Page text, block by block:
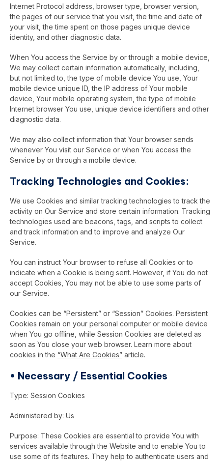
Internet Protocol address, browser type, browser version,
the pages of our service that you visit, the time and date of
your visit, the time spent on those pages unique device
identity, and other diagnostic data.
When You access the Service by or through a mobile device,
We may collect certain information automatically, including,
but not limited to, the type of mobile device You use, Your
mobile device unique ID, the IP address of Your mobile
device, Your mobile operating system, the type of mobile
Internet browser You use, unique device identifiers and other
diagnostic data.
We may also collect information that Your browser sends
whenever You visit our Service or when You access the
Service by or through a mobile device.
Tracking Technologies and Cookies:
We use Cookies and similar tracking technologies to track the
activity on Our Service and store certain information. Tracking
technologies used are beacons, tags, and scripts to collect
and track information and to improve and analyze Our
Service.
You can instruct Your browser to refuse all Cookies or to
indicate when a Cookie is being sent. However, if You do not
accept Cookies, You may not be able to use some parts of
our Service.
Cookies can be “Persistent” or “Session” Cookies. Persistent
Cookies remain on your personal computer or mobile device
when You go offline, while Session Cookies are deleted as
soon as You close your web browser. Learn more about
cookies in the “What Are Cookies” article.
• Necessary / Essential Cookies
Type: Session Cookies
Administered by: Us
Purpose: These Cookies are essential to provide You with
services available through the Website and to enable You to
use some of its features. They help to authenticate users and